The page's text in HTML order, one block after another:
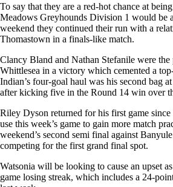
To say that they are a red-hot chance at
Meadows Greyhounds Division 1 would be
weekend they continued their run with a
Thomastown in a finals-like match.
Clancy Bland and Nathan Stefanile were
Whittlesea in a victory which cemented a
Indian’s four-goal haul was his second bag
after kicking five in the Round 14 win over
Riley Dyson returned for his first game
use this week’s game to gain more match
weekend’s second semi final against
competing for the first grand final spot.
Watsonia will be looking to cause an upset
game losing streak, which includes a 24-